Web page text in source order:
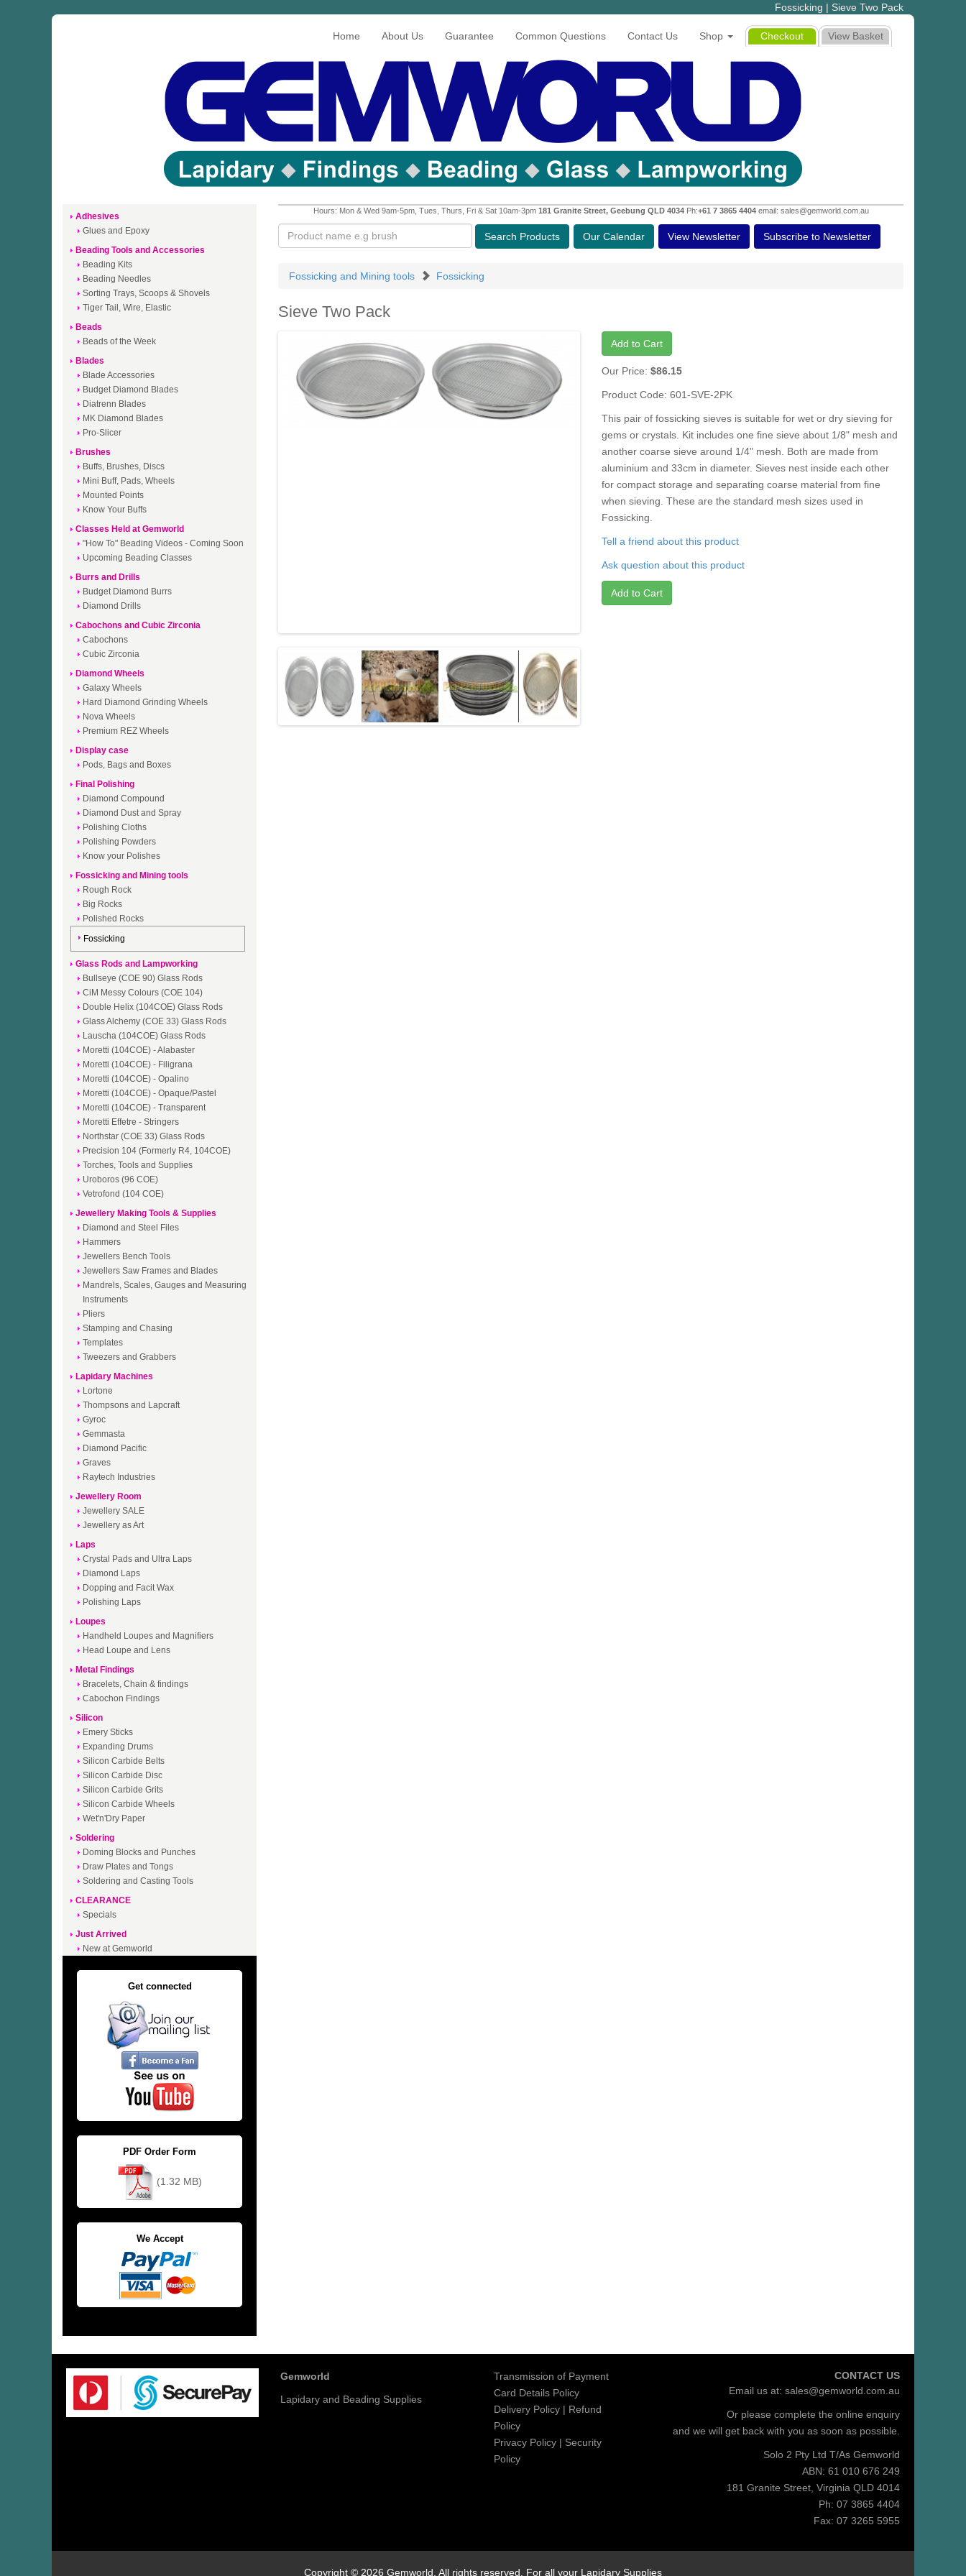
Fossicking | Sieve Two Pack
View Basket
Checkout
Home About Us Guarantee Common Questions Contact Us Shop
Adhesives
Glues and Epoxy
Beading Tools and Accessories
Beading Kits
Beading Needles
Sorting Trays, Scoops & Shovels
Tiger Tail, Wire, Elastic
Beads
Beads of the Week
Blades
Blade Accessories
Budget Diamond Blades
Diatrenn Blades
MK Diamond Blades
Pro-Slicer
Brushes
Buffs, Brushes, Discs
Mini Buff, Pads, Wheels
Mounted Points
Know Your Buffs
Classes Held at Gemworld
"How To" Beading Videos - Coming Soon
Upcoming Beading Classes
Burrs and Drills
Budget Diamond Burrs
Diamond Drills
Cabochons and Cubic Zirconia
Cabochons
Cubic Zirconia
Diamond Wheels
Galaxy Wheels
Hard Diamond Grinding Wheels
Nova Wheels
Premium REZ Wheels
Display case
Pods, Bags and Boxes
Final Polishing
Diamond Compound
Diamond Dust and Spray
Polishing Cloths
Polishing Powders
Know your Polishes
Fossicking and Mining tools
Rough Rock
Big Rocks
Polished Rocks
Fossicking
Glass Rods and Lampworking
Bullseye (COE 90) Glass Rods
CiM Messy Colours (COE 104)
Double Helix (104COE) Glass Rods
Glass Alchemy (COE 33) Glass Rods
Lauscha (104COE) Glass Rods
Moretti (104COE) - Alabaster
Moretti (104COE) - Filigrana
Moretti (104COE) - Opalino
Moretti (104COE) - Opaque/Pastel
Moretti (104COE) - Transparent
Moretti Effetre - Stringers
Northstar (COE 33) Glass Rods
Precision 104 (Formerly R4, 104COE)
Torches, Tools and Supplies
Uroboros (96 COE)
Vetrofond (104 COE)
Jewellery Making Tools & Supplies
Diamond and Steel Files
Hammers
Jewellers Bench Tools
Jewellers Saw Frames and Blades
Mandrels, Scales, Gauges and Measuring
Instruments
Pliers
Stamping and Chasing
Templates
Tweezers and Grabbers
Lapidary Machines
Lortone
Thompsons and Lapcraft
Gyroc
Gemmasta
Diamond Pacific
Graves
Raytech Industries
Jewellery Room
Jewellery SALE
Jewellery as Art
Laps
Crystal Pads and Ultra Laps
Diamond Laps
Dopping and Facit Wax
Polishing Laps
Loupes
Handheld Loupes and Magnifiers
Head Loupe and Lens
Metal Findings
Bracelets, Chain & findings
Cabochon Findings
Silicon
Emery Sticks
Expanding Drums
Silicon Carbide Belts
Silicon Carbide Disc
Silicon Carbide Grits
Silicon Carbide Wheels
Wet'n'Dry Paper
Soldering
Doming Blocks and Punches
Draw Plates and Tongs
Soldering and Casting Tools
CLEARANCE
Specials
Just Arrived
New at Gemworld
Get connected
PDF Order Form
(1.32 MB)
We Accept
Hours: Mon & Wed 9am-5pm, Tues, Thurs, Fri & Sat 10am-3pm 181 Granite Street, Geebung QLD 4034Ph:+61 7 3865 4404email: sales@gemworld.com.au
Search Products Our Calendar View Newsletter Subscribe to Newsletter
Fossicking and Mining tools Fossicking
Sieve Two Pack
Add to Cart
Our Price: $86.15
Product Code: 601-SVE-2PK
This pair of fossicking sieves is suitable for wet or dry sieving for
gems or crystals. Kit includes one fine sieve about 1/8" mesh and
another coarse sieve around 1/4" mesh. Both are made from
aluminium and 33cm in diameter. Sieves nest inside each other
for compact storage and separating coarse material from fine
when sieving. These are the standard mesh sizes used in
Fossicking.
Tell a friend about this product
Ask question about this product
Add to Cart
Gemworld
Lapidary and Beading Supplies
Transmission of Payment
Card Details Policy
Delivery Policy | Refund
Policy
Privacy Policy | Security
Policy
CONTACT US
Email us at: sales@gemworld.com.au
Or please complete the online enquiry
and we will get back with you as soon as possible.
Solo 2 Pty Ltd T/As Gemworld
ABN: 61 010 676 249
181 Granite Street, Virginia QLD 4014
Ph: 07 3865 4404
Fax: 07 3265 5955
Copyright © 2026 Gemworld. All rights reserved. For all your Lapidary Supplies